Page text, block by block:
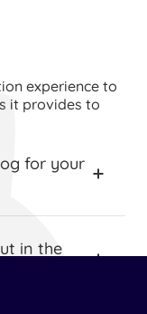
experience to
it provides to
for your
in the